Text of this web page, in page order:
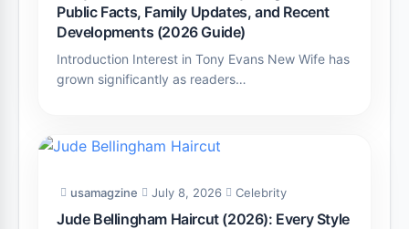
Public Facts, Family Updates, and Recent
Developments (2026 Guide)
Introduction Interest in Tony Evans New Wife has
grown significantly as readers…
usamagzine July 8, 2026 Celebrity
Jude Bellingham Haircut (2026): Every Style